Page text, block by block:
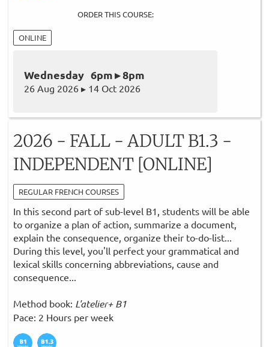
ORDER THIS COURSE:
ONLINE
Wednesday 6pm ▸ 8pm
26 Aug 2026 ▸ 14 Oct 2026
2026 - FALL - ADULT B1.3 -
INDEPENDENT [ONLINE]
REGULAR FRENCH COURSES
In this second part of sub-level B1, students will be able
to organize a plan of action, summarize a document,
explain the consequence, organize their to-do-list...
During this level, you'll perfect your grammatical and
lexical skills concerning abbreviations, cause and
consequence...
Method book: L'atelier+ B1
Pace: 2 Hours per week